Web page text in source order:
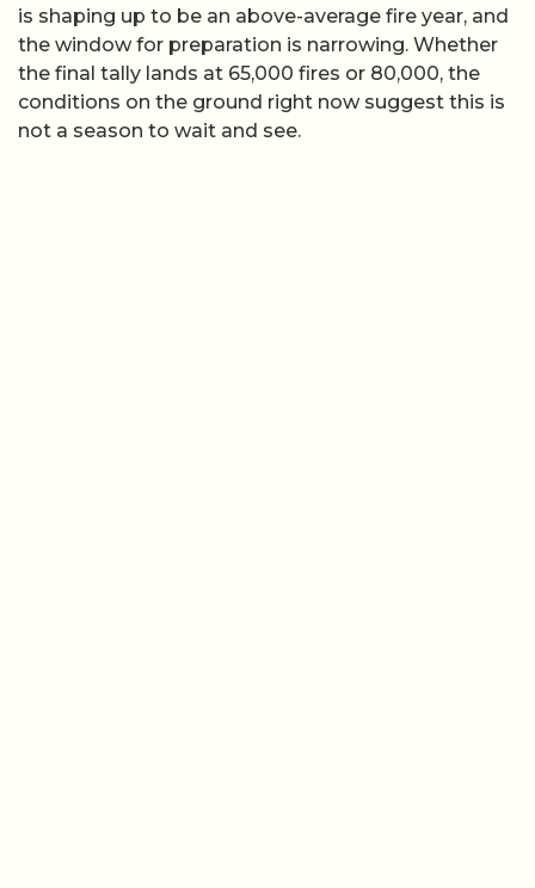
is shaping up to be an above-average fire year, and
the window for preparation is narrowing. Whether
the final tally lands at 65,000 fires or 80,000, the
conditions on the ground right now suggest this is
not a season to wait and see.